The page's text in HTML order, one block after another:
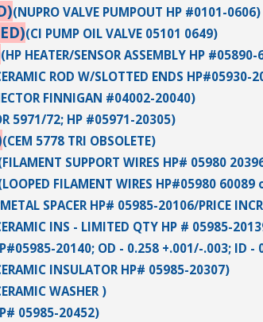
(NUPRO VALVE PUMPOUT HP #0101-0606)
(CI PUMP OIL VALVE 05101 0649)
(HP HEATER/SENSOR ASSEMBLY HP
ROD W/SLOTTED ENDS HP#05930-
FINNIGAN #04002-20040)
5971/72; HP #05971-20305)
(CEM 5778 TRI OBSOLETE)
SUPPORT WIRES HP# 05980
FILAMENT WIRES HP#05980
SPACER HP# 05985-20106/PRICE
INS - LIMITED QTY HP # 05985-
20140; OD - 0.258 +.001/-.003; ID
INSULATOR HP# 05985-20307)
WASHER )
05985-20452)